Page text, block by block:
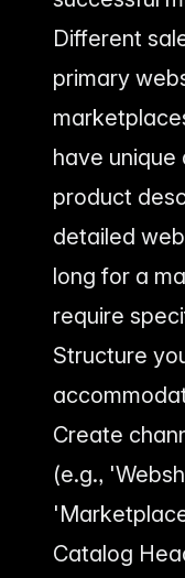
Different
primary
have unique
product
detailed
long for a
require
Structure
Create
(e.g.,
Catalog